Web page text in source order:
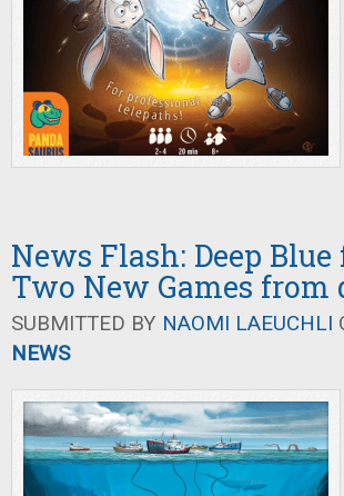
News Flash: Deep
Two New Games from
SUBMITTED BY NAOMI LAEUCHLI
NEWS